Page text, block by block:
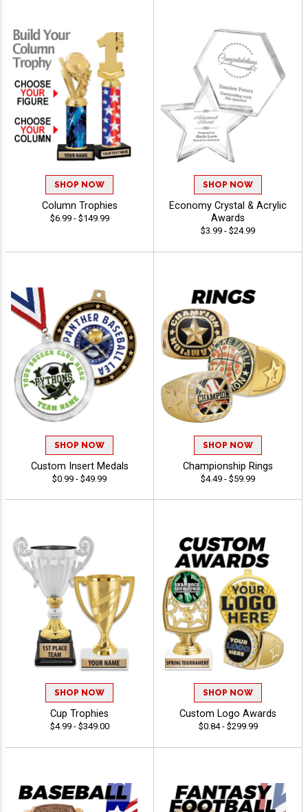
SHOP NOW
Column Trophies
$6.99 - $149.99
SHOP NOW
Economy Crystal & Acrylic
Awards
$3.99 - $24.99
SHOP NOW
Custom Insert Medals
$0.99 - $49.99
SHOP NOW
Championship Rings
$4.49 - $59.99
SHOP NOW
Cup Trophies
$4.99 - $349.00
SHOP NOW
Custom Logo Awards
$0.84 - $299.99